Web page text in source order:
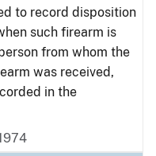
to record disposition
such firearm is
from whom the
was received,
in the